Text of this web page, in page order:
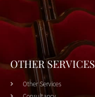
OTHER SERVICES
Other Services